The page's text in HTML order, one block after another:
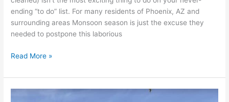
ending “to do” list. For many residents of Phoenix, AZ and
surrounding areas Monsoon season is just the excuse they
needed to postpone this laborious
Read More »